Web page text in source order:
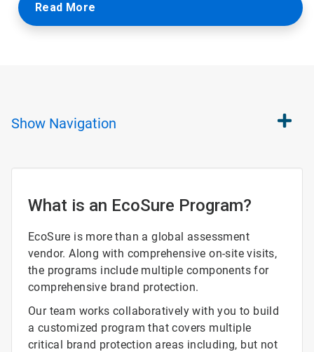
Read More
Show Navigation
What is an EcoSure Program?
EcoSure is more than a global assessment
vendor. Along with comprehensive on-site visits,
the programs include multiple components for
comprehensive brand protection.
Our team works collaboratively with you to build
a customized program that covers multiple
critical brand protection areas including, but not